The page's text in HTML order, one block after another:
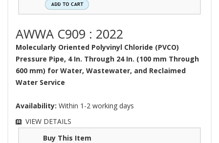
AWWA C909 : 2022
Molecularly Oriented Polyvinyl Chloride (PVCO)
Pressure Pipe, 4 In. Through 24 In. (100 mm Through
600 mm) for Water, Wastewater, and Reclaimed
Water Service
Availability: Within 1-2 working days
VIEW DETAILS
Buy This Item